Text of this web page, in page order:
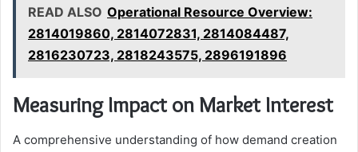
READ ALSO Operational Resource Overview:
2814019860, 2814072831, 2814084487,
2816230723, 2818243575, 2896191896
Measuring Impact on Market Interest
A comprehensive understanding of how demand creation